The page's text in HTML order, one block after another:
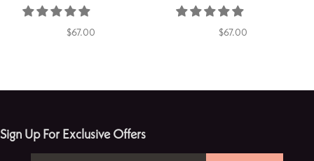
$67.00 $67.00
Sign Up For Exclusive Offers